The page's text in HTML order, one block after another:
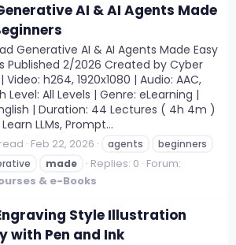
AI & AI Agents Made
Generative AI & AI Agents Made Easy
Published 2/2026 Created by Cyber
h264, 1920x1080 | Audio: AAC,
Level: All Levels | Genre: eLearning |
| Duration: 44 Lectures ( 4h 4m )
LLMs, Prompt...
Feb 22, 2026 agents
beginners
made Replies: 0 Forum:
& e-Books
Style Illustration
with Pen and Ink